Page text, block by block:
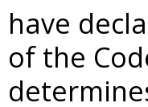
have
of the